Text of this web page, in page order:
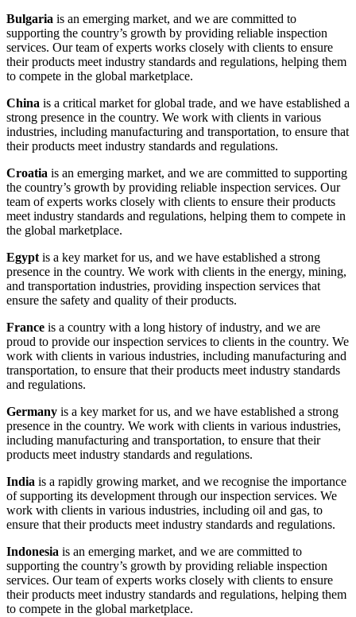
Bulgaria is an emerging market, and we are committed to
supporting the country’s growth by providing reliable inspection
services. Our team of experts works closely with clients to ensure
their products meet industry standards and regulations, helping them
to compete in the global marketplace.
China is a critical market for global trade, and we have established a
strong presence in the country. We work with clients in various
industries, including manufacturing and transportation, to ensure that
their products meet industry standards and regulations.
Croatia is an emerging market, and we are committed to supporting
the country’s growth by providing reliable inspection services. Our
team of experts works closely with clients to ensure their products
meet industry standards and regulations, helping them to compete in
the global marketplace.
Egypt is a key market for us, and we have established a strong
presence in the country. We work with clients in the energy, mining,
and transportation industries, providing inspection services that
ensure the safety and quality of their products.
France is a country with a long history of industry, and we are
proud to provide our inspection services to clients in the country. We
work with clients in various industries, including manufacturing and
transportation, to ensure that their products meet industry standards
and regulations.
Germany is a key market for us, and we have established a strong
presence in the country. We work with clients in various industries,
including manufacturing and transportation, to ensure that their
products meet industry standards and regulations.
India is a rapidly growing market, and we recognise the importance
of supporting its development through our inspection services. We
work with clients in various industries, including oil and gas, to
ensure that their products meet industry standards and regulations.
Indonesia is an emerging market, and we are committed to
supporting the country’s growth by providing reliable inspection
services. Our team of experts works closely with clients to ensure
their products meet industry standards and regulations, helping them
to compete in the global marketplace.